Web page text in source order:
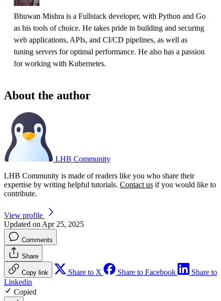
Bhuwan Mishra is a Fullstack developer, with Python and Go
as his tools of choice. He takes pride in building and securing
web applications, APIs, and CI/CD pipelines, as well as
tuning servers for optimal performance. He also has a passion
for working with Kubernetes.
About the author
LHB Community
LHB Community is made of readers like you who share their
expertise by writing helpful tutorials. Contact us if you would like to
contribute.
View profile
Updated on Apr 25, 2025
Comments
Share
Copy link Share to X Share to Facebook
Share to
Linkedin
Copied